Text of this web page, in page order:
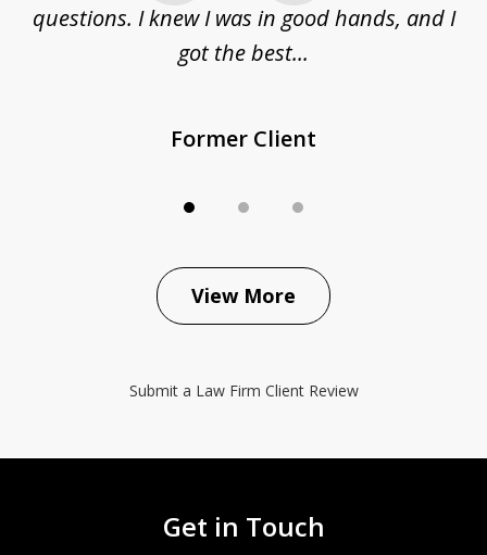
questions. I knew I was in good hands, and I
got the best...
Former Client
View More
Submit a Law Firm Client Review
Get in Touch